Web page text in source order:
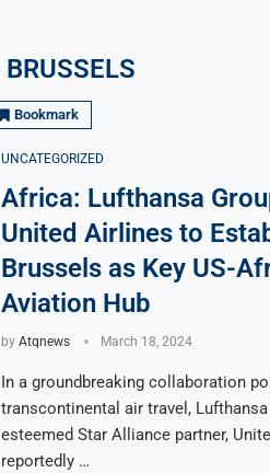
BRUSSELS
Bookmark
UNCATEGORIZED
Africa: Lufthansa
United Airlines to
Brussels as Key US-
Aviation Hub
by Atqnews March 18, 2024
In a groundbreaking collaboration
transcontinental air travel,
esteemed Star Alliance partner,
reportedly …